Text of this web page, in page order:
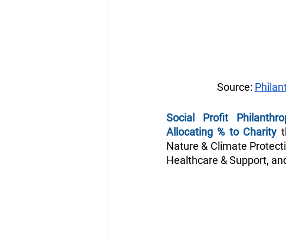
Source:
Social Profit
Allocating % to Charity
Nature & Climate
Healthcare & Support,